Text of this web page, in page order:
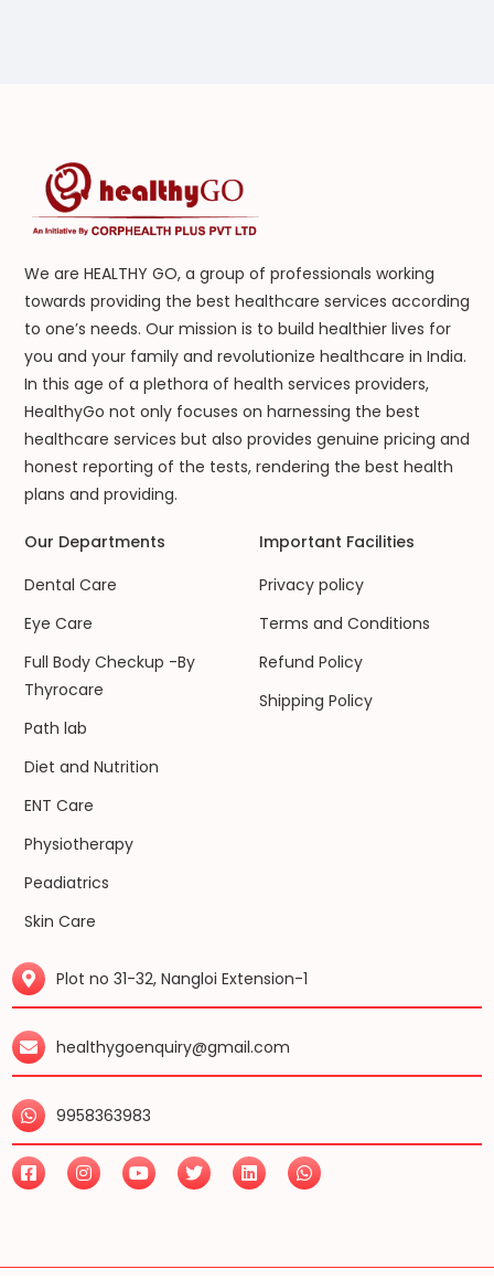
We are HEALTHY GO, a group of professionals working
towards providing the best healthcare services according
to one’s needs. Our mission is to build healthier lives for
you and your family and revolutionize healthcare in India.
In this age of a plethora of health services providers,
HealthyGo not only focuses on harnessing the best
healthcare services but also provides genuine pricing and
honest reporting of the tests, rendering the best health
plans and providing.
Our Departments
Dental Care
Eye Care
Full Body Checkup -By
Thyrocare
Path lab
Diet and Nutrition
ENT Care
Physiotherapy
Peadiatrics
Skin Care
Important Facilities
Privacy policy
Terms and Conditions
Refund Policy
Shipping Policy
Plot no 31-32, Nangloi Extension-1
healthygoenquiry@gmail.com
9958363983